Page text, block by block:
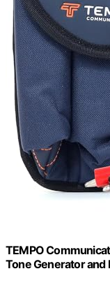
TEMPO
Tone Generator and